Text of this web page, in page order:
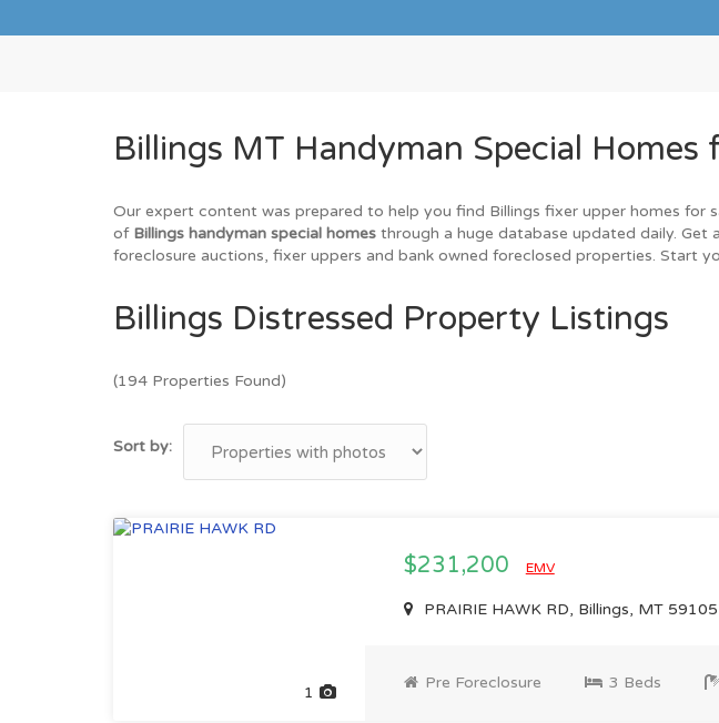
Billings MT Handyman Special Homes
Our expert content was prepared to help you find Billings fixer upper homes for
of Billings handyman special homes through a huge database updated daily.
foreclosure auctions, fixer uppers and bank owned foreclosed properties. Start
Billings Distressed Property Listings
(194 Properties Found)
Sort by:
1
$231,200 EMV
PRAIRIE HAWK RD, Billings, MT 59105
Pre Foreclosure 3 Beds